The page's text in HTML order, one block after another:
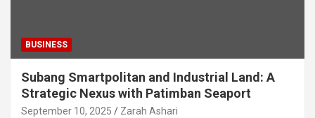
BUSINESS
Subang Smartpolitan and Industrial Land: A
Strategic Nexus with Patimban Seaport
September 10, 2025 Zarah Ashari